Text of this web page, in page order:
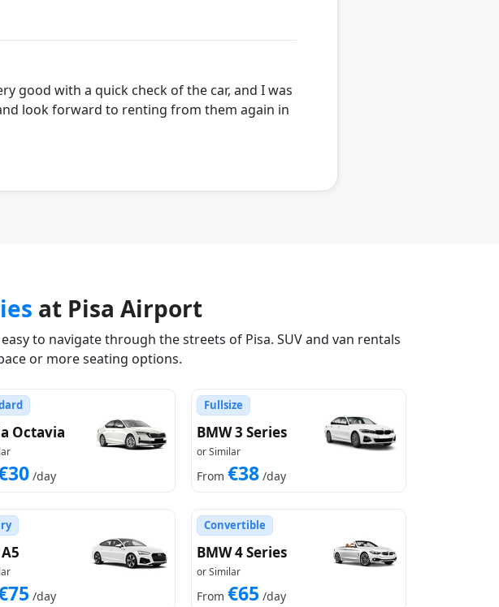
good with a quick check of the car, and I was
look forward to renting from them again in
at Pisa Airport
to navigate through the streets of Pisa. SUV and van rentals
or more seating options.
Octavia
/day
Fullsize
BMW 3 Series
or Similar
From €38 /day
/day
Convertible
BMW 4 Series
or Similar
From €65 /day